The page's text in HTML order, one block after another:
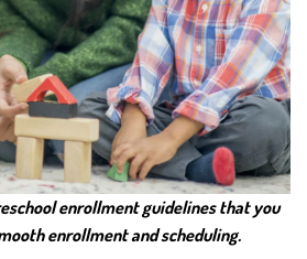
enrollment guidelines that you
enrollment and scheduling.